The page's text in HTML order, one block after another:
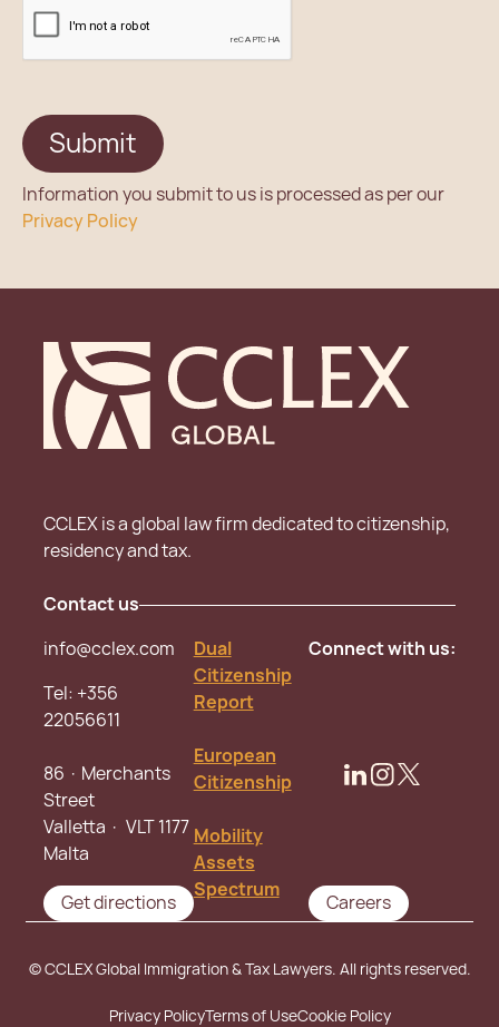
Information you submit to us is processed as per our
Privacy Policy
CCLEX is a global law firm dedicated to citizenship,
residency and tax.
Contact us
info@cclex.com
Tel: +356
22056611
86 · Merchants
Street
Valletta · VLT 1177
Malta
Get directions
Dual
Citizenship
Report
European
Citizenship
Mobility
Assets
Spectrum
Connect with us:
Careers
© CCLEX Global Immigration & Tax Lawyers. All rights reserved.
Privacy PolicyTerms of UseCookie Policy